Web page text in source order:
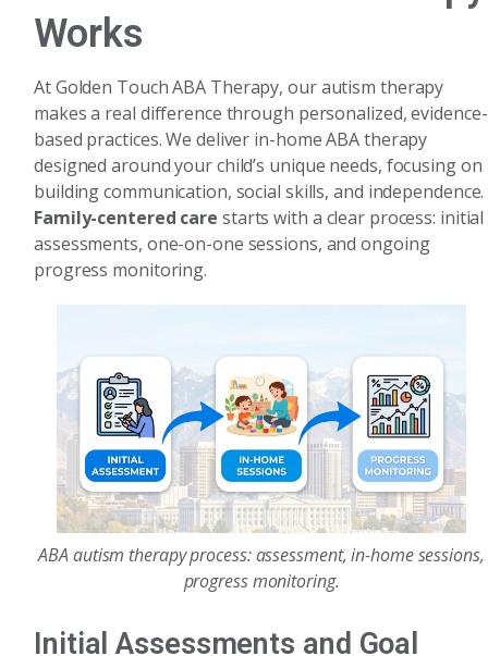
Works
At Golden Touch ABA Therapy, our autism therapy
makes a real difference through personalized, evidence-
based practices. We deliver in-home ABA therapy
designed around your child’s unique needs, focusing on
building communication, social skills, and independence.
Family-centered care starts with a clear process: initial
assessments, one-on-one sessions, and ongoing
progress monitoring.
ABA autism therapy process: assessment, in-home sessions,
progress monitoring.
Initial Assessments and Goal